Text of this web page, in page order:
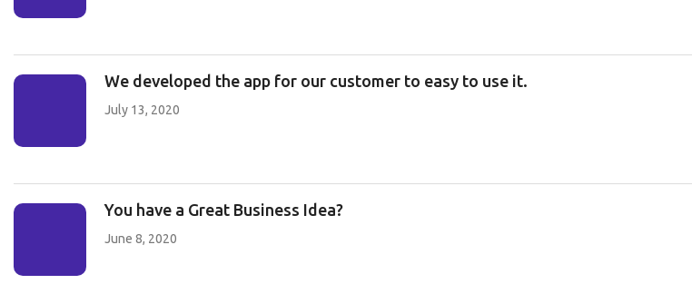
We developed the app for our customer to easy to use it.
July 13, 2020
You have a Great Business Idea?
June 8, 2020